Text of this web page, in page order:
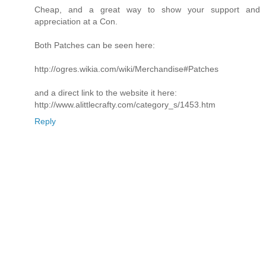
Cheap, and a great way to show your support and
appreciation at a Con.
Both Patches can be seen here:
http://ogres.wikia.com/wiki/Merchandise#Patches
and a direct link to the website it here:
http://www.alittlecrafty.com/category_s/1453.htm
Reply